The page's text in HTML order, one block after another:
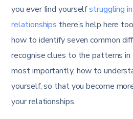
you ever find yourselfstruggling
relationships there’s help here
how to identify seven common
recognise clues to the patterns in
most importantly, how to
yourself, so that you become
your relationships.